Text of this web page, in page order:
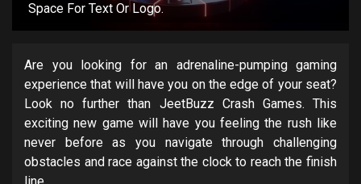
Space For Text Or Logo.
Are you looking for an adrenaline-pumping gaming
experience that will have you on the edge of your seat?
Look no further than JeetBuzz Crash Games. This
exciting new game will have you feeling the rush like
never before as you navigate through challenging
obstacles and race against the clock to reach the finish